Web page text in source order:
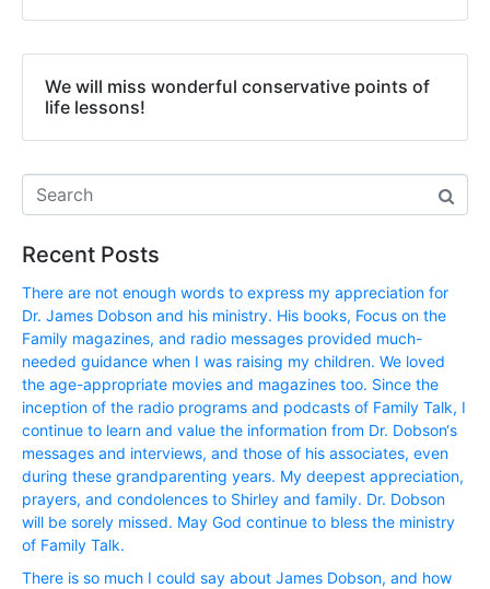
We will miss wonderful conservative points of
life lessons!
Recent Posts
There are not enough words to express my appreciation for
Dr. James Dobson and his ministry. His books, Focus on the
Family magazines, and radio messages provided much-
needed guidance when I was raising my children. We loved
the age-appropriate movies and magazines too. Since the
inception of the radio programs and podcasts of Family Talk, I
continue to learn and value the information from Dr. Dobson‘s
messages and interviews, and those of his associates, even
during these grandparenting years. My deepest appreciation,
prayers, and condolences to Shirley and family. Dr. Dobson
will be sorely missed. May God continue to bless the ministry
of Family Talk.
There is so much I could say about James Dobson, and how